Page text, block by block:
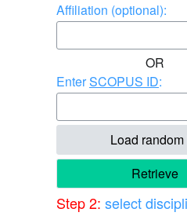
Affiliation (optional):
OR
EnterSCOPUS ID:
Load random
Retrieve
Step 2: select